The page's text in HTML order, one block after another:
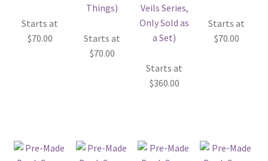
Starts at
$70.00
Starts at
$70.00
Starts at
$360.00
Starts at
$70.00